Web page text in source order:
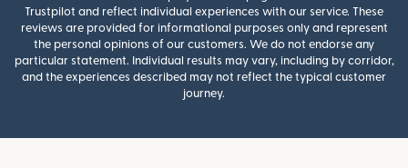
Trustpilot and reflect individual experiences with our service. These
reviews are provided for informational purposes only and represent
the personal opinions of our customers. We do not endorse any
particular statement. Individual results may vary, including by corridor,
and the experiences described may not reflect the typical customer
journey.